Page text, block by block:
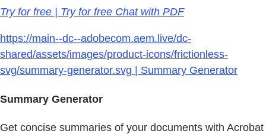
Try for free | Try for free Chat with PDF
https://main--dc--adobecom.aem.live/dc-
shared/assets/images/product-icons/frictionless-
svg/summary-generator.svg | Summary Generator
Summary Generator
Get concise summaries of your documents with Acrobat